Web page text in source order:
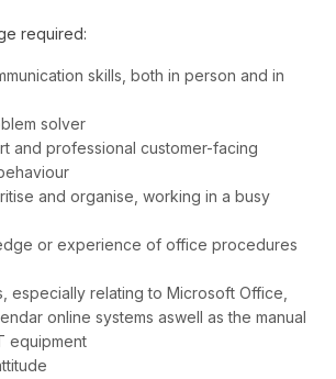
required:
skills, both in person and in
solver
and professional customer-facing
and organise, working in a busy
or experience of office procedures
especially relating to Microsoft Office,
online systems aswell as the manual
equipment